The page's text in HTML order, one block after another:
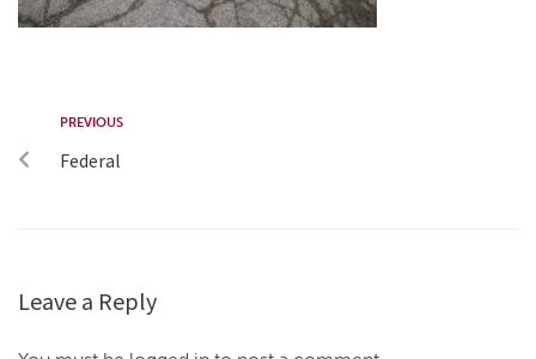
PREVIOUS
Federal
Leave a Reply